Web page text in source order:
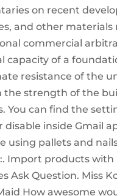
on recent
and other
commercial
capacity of a
resistance of the
the strength of the
You can find the
disable inside Gmail
using pallets and
Import products with
Ask Question. Miss
How awesome